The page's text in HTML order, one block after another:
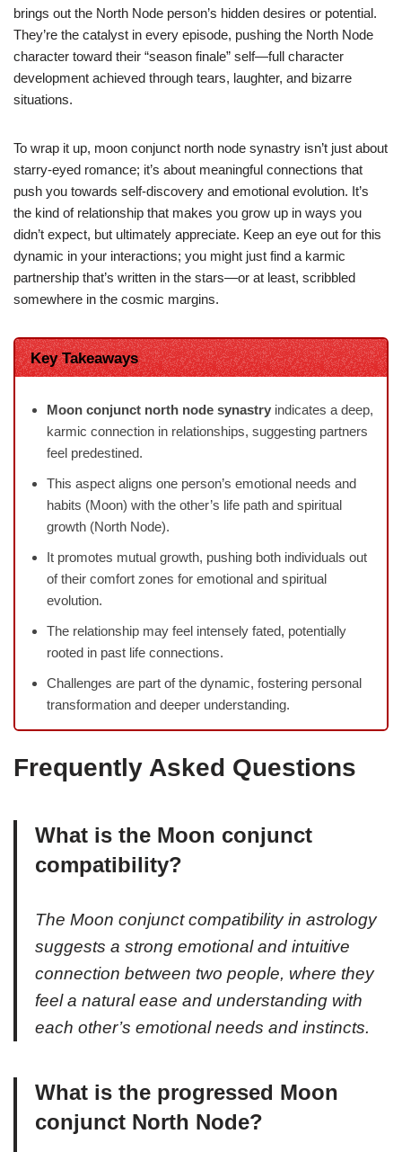
brings out the North Node person’s hidden desires or potential.
They’re the catalyst in every episode, pushing the North Node
character toward their “season finale” self—full character
development achieved through tears, laughter, and bizarre
situations.
To wrap it up, moon conjunct north node synastry isn’t just about
starry-eyed romance; it’s about meaningful connections that
push you towards self-discovery and emotional evolution. It’s
the kind of relationship that makes you grow up in ways you
didn’t expect, but ultimately appreciate. Keep an eye out for this
dynamic in your interactions; you might just find a karmic
partnership that’s written in the stars—or at least, scribbled
somewhere in the cosmic margins.
Key Takeaways
Moon conjunct north node synastry indicates a deep,
karmic connection in relationships, suggesting partners
feel predestined.
This aspect aligns one person’s emotional needs and
habits (Moon) with the other’s life path and spiritual
growth (North Node).
It promotes mutual growth, pushing both individuals out
of their comfort zones for emotional and spiritual
evolution.
The relationship may feel intensely fated, potentially
rooted in past life connections.
Challenges are part of the dynamic, fostering personal
transformation and deeper understanding.
Frequently Asked Questions
What is the Moon conjunct
compatibility?
The Moon conjunct compatibility in astrology
suggests a strong emotional and intuitive
connection between two people, where they
feel a natural ease and understanding with
each other’s emotional needs and instincts.
What is the progressed Moon
conjunct North Node?